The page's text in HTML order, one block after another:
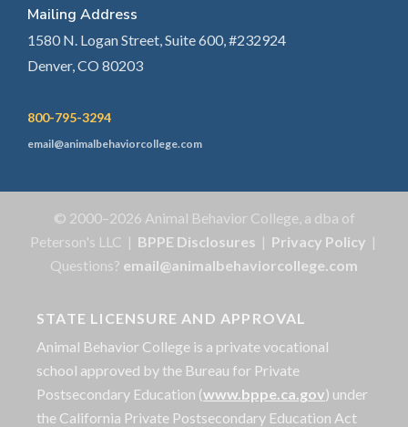
Mailing Address
1580 N. Logan Street, Suite 600, #232924
Denver, CO 80203
800-795-3294
email@animalbehaviorcollege.com
© 2000–2026 Animal Behavior College, a dba of
Peterson's LLC | BPPE Disclosures | Privacy Policy |
Questions? email@animalbehaviorcollege.com
STATE LICENSURE AND APPROVAL
Animal Behavior College is a private vocational
school approved by the Bureau for Private
Postsecondary Education (www.bppe.ca.gov) under
the California Private Postsecondary Education Act